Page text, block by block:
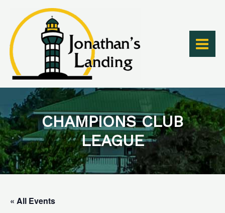
content
CHAMPIONS CLUB
LEAGUE
« All Events